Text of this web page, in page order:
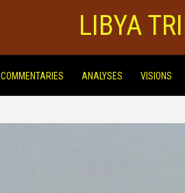
LIBYA
COMMENTARIES ANALYSES VISIONS